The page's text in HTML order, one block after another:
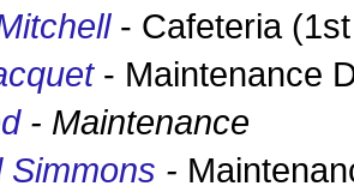
- Cafeteria
- Maintenance
- Maintenance
Simmons -